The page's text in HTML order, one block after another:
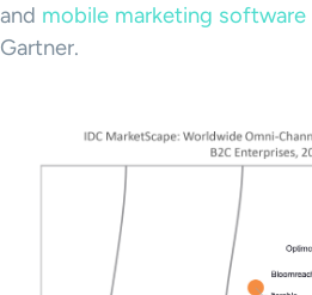
and mobile marketing software
Gartner.